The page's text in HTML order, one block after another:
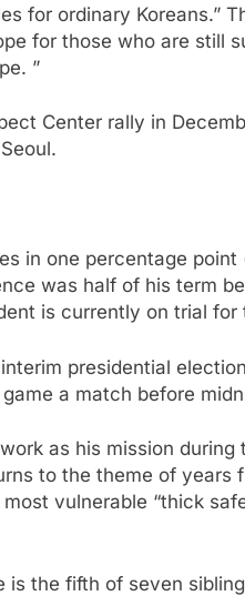
for ordinary Koreans.”
for those who are still
”
Center rally in
in one percentage
was half of his term
is currently on trial for
presidential
a match before
as his mission during
to the theme of years
vulnerable “thick
is the fifth of seven